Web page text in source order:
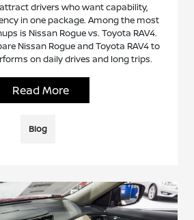
drivers who want capability,
in one package. Among the most
is Nissan Rogue vs. Toyota RAV4.
Nissan Rogue and Toyota RAV4 to
on daily drives and long trips.
Read More
Blog